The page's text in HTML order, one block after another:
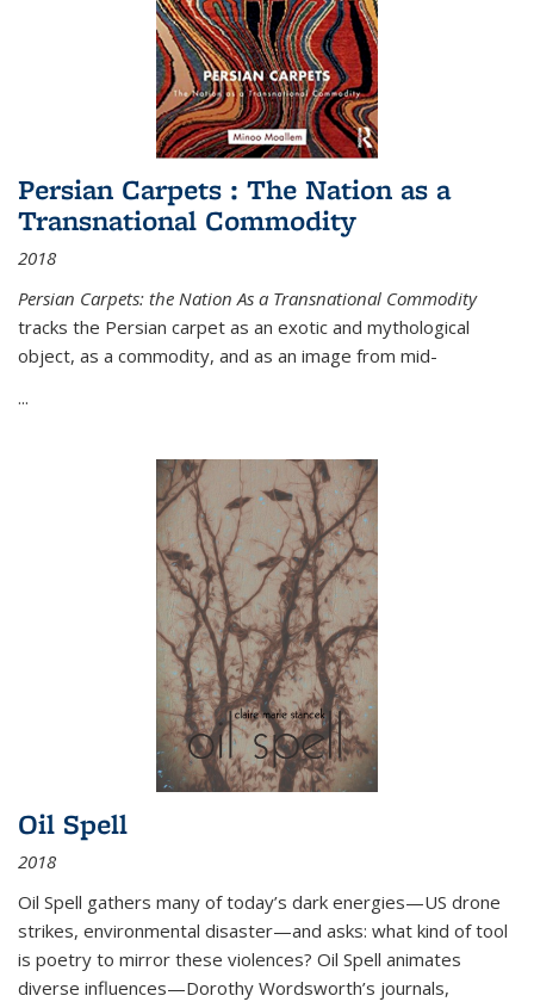
Persian Carpets : The Nation as a
Transnational Commodity
2018
Persian Carpets: the Nation As a Transnational Commodity
tracks the Persian carpet as an exotic and mythological
object, as a commodity, and as an image from mid-
...
Oil Spell
2018
Oil Spell gathers many of today’s dark energies—US drone
strikes, environmental disaster—and asks: what kind of tool
is poetry to mirror these violences? Oil Spell animates
diverse influences—Dorothy Wordsworth’s journals,